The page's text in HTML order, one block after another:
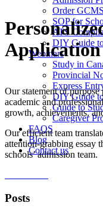
Order
SOP for
ATS
DIY Guide
Webinars
Study in
Provincial
Express
DIY Guide
Guide to
Caregiver
FAQS
Blog
Contact us
Application
Our statement of
academic and
growth, achievements,
Our efficient team
attention-grabbing essay
schools’ admission team.
Posts